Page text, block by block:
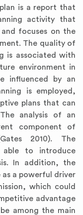
is a report that
activity that
focuses on the
The quality of
is associated with
environment in
influenced by an
is employed,
plans that can
analysis of an
component of
2010). The
able to introduce
In addition, the
as a powerful driver
which could
advantage
among the main